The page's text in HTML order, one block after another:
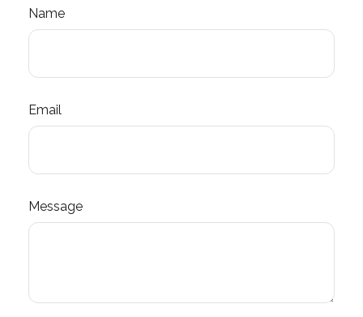
Name
Email
Message